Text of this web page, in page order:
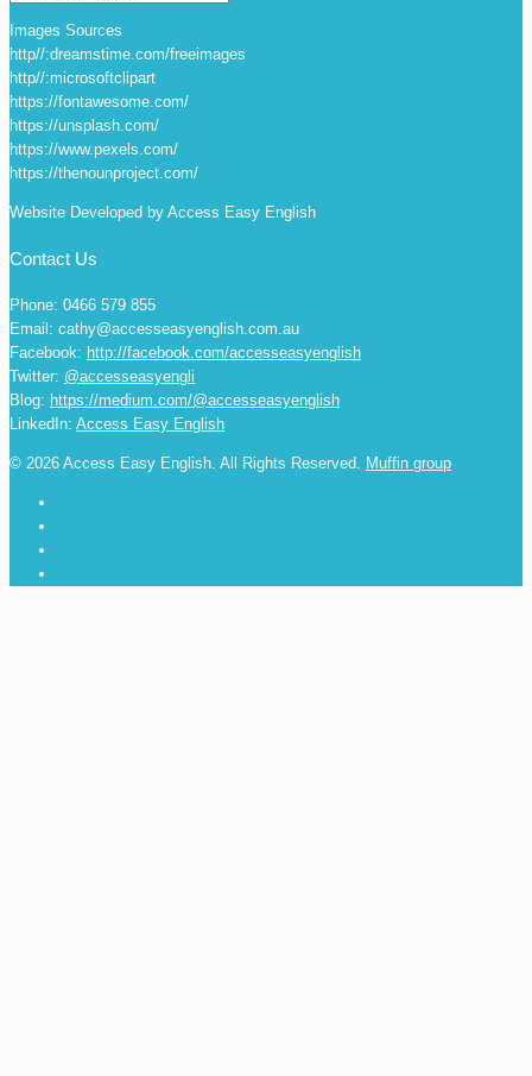
Images Sources
http//:dreamstime.com/freeimages
http//:microsoftclipart
https://fontawesome.com/
https://unsplash.com/
https://www.pexels.com/
https://thenounproject.com/
Website Developed by Access Easy English
Contact Us
Phone: 0466 579 855
Email: cathy@accesseasyenglish.com.au
Facebook: http://facebook.com/accesseasyenglish
Twitter: @accesseasyengli
Blog: https://medium.com/@accesseasyenglish
LinkedIn: Access Easy English
© 2026 Access Easy English. All Rights Reserved. Muffin group